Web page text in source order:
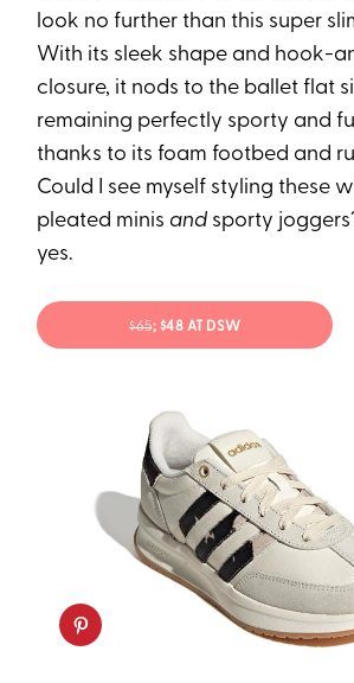
look no further than this super
With its sleek shape and hook-
closure, it nods to the ballet flat
remaining perfectly sporty and
thanks to its foam footbed and
Could I see myself styling these
pleated minis and sporty
yes.
$65; $48 AT DSW